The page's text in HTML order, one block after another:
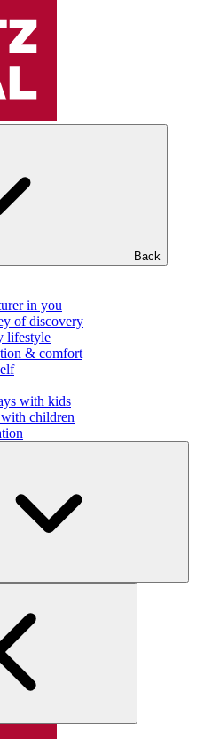
Back
in you
of discovery
lifestyle
& comfort
with kids
children